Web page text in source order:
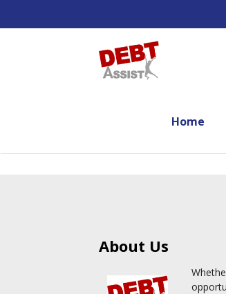
Home
About Us